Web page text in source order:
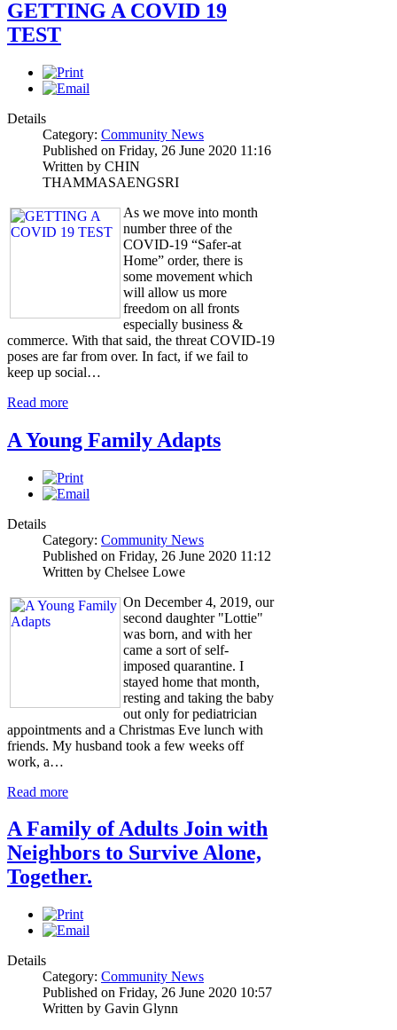
GETTING A COVID 19
TEST
Details
Category: Community News
Published on Friday, 26 June 2020 11:16
Written by CHIN
THAMMASAENGSRI
As we move into month
number three of the
COVID-19 “Safer-at
Home” order, there is
some movement which
will allow us more
freedom on all fronts
especially business &
commerce. With that said, the threat COVID-19
poses are far from over. In fact, if we fail to
keep up social…
Read more
A Young Family Adapts
Details
Category: Community News
Published on Friday, 26 June 2020 11:12
Written by Chelsee Lowe
On December 4, 2019, our
second daughter "Lottie"
was born, and with her
came a sort of self-
imposed quarantine. I
stayed home that month,
resting and taking the baby
out only for pediatrician
appointments and a Christmas Eve lunch with
friends. My husband took a few weeks off
work, a…
Read more
A Family of Adults Join with
Neighbors to Survive Alone,
Together.
Details
Category: Community News
Published on Friday, 26 June 2020 10:57
Written by Gavin Glynn